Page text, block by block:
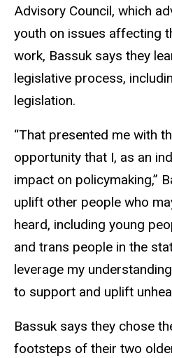
Advisory Council, which
youth on issues affecting
work, Bassuk says they
legislative process,
legislation.
“That presented me with
opportunity that I, as an
impact on policymaking,”
uplift other people who
heard, including young
and trans people in the
leverage my
to support and uplift
Bassuk says they chose
footsteps of their two